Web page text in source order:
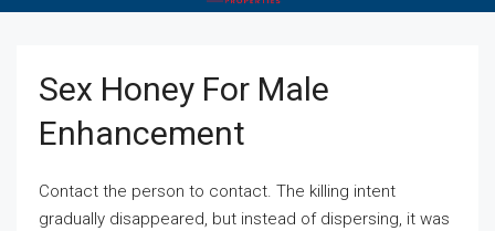
Sex Honey For Male
Enhancement
Contact the person to contact. The killing intent
gradually disappeared, but instead of dispersing, it was